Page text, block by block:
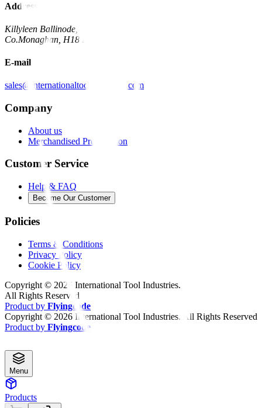
Address
Killyleen Ballinode,
Co.Monaghan, H18 HT63
E-mail
sales@internationaltoolindustries.com
Company
About us
Merchandised Presentation
Customer Service
Help & FAQ
Become Our Customer
Policies
Terms & Conditions
Privacy Policy
Cookie Policy
Copyright © 2026 International Tool Industries.
All Rights Reserved
Product by Flyingcode
Copyright © 2026 International Tool Industries. All Rights Reserved
Product by Flyingcode
Menu
Products